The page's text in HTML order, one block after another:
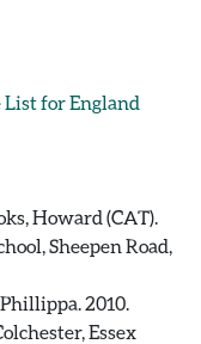
for England
Howard (CAT).
Sheepen Road,
2010.
Essex